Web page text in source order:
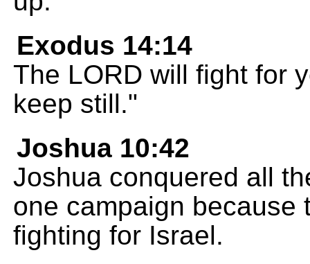
Exodus 14:14
The LORD will fight for
keep still."
Joshua 10:42
Joshua conquered all
one campaign because
fighting for Israel.